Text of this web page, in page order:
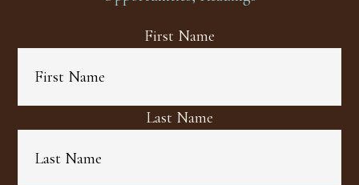
First Name
Last Name